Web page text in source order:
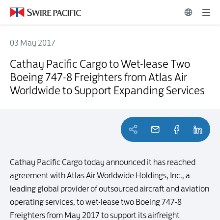
03 May 2017
Cathay Pacific Cargo to Wet-lease Two
Boeing 747-8 Freighters from Atlas Air
Worldwide to Support Expanding Services
Cathay Pacific Cargo today announced it has reached
agreement with Atlas Air Worldwide Holdings, Inc., a
leading global provider of outsourced aircraft and aviation
operating services, to wet-lease two Boeing 747-8
Freighters from May 2017 to support its airfreight